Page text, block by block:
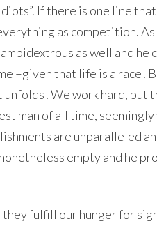
If there is one line
as competition.
as well and
–given that life is a race!
We work hard, but
man of all time,
are unparalleled
empty and he
fulfill our hunger for